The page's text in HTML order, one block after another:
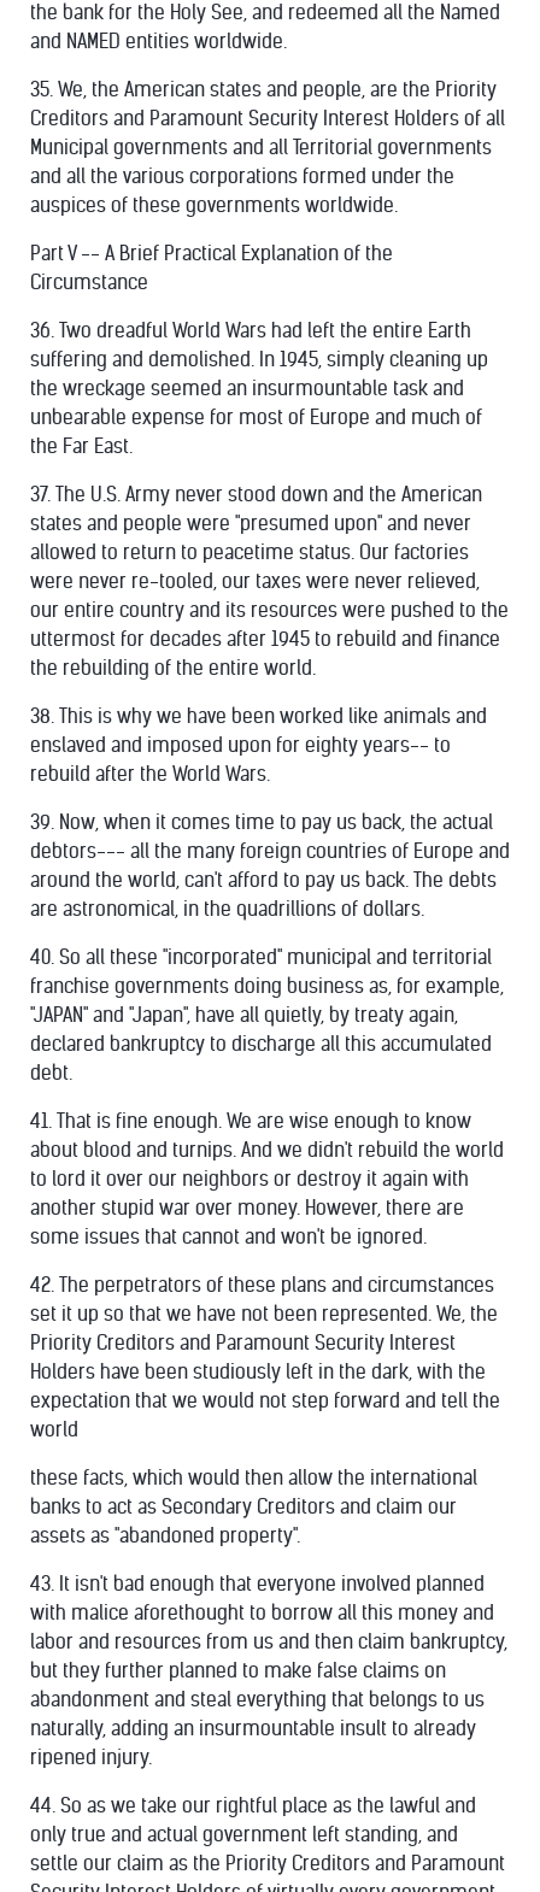
the bank for the Holy See, and redeemed all the Named
and NAMED entities worldwide.
35. We, the American states and people, are the Priority
Creditors and Paramount Security Interest Holders of all
Municipal governments and all Territorial governments
and all the various corporations formed under the
auspices of these governments worldwide.
Part V -- A Brief Practical Explanation of the
Circumstance
36. Two dreadful World Wars had left the entire Earth
suffering and demolished. In 1945, simply cleaning up
the wreckage seemed an insurmountable task and
unbearable expense for most of Europe and much of
the Far East.
37. The U.S. Army never stood down and the American
states and people were "presumed upon" and never
allowed to return to peacetime status. Our factories
were never re-tooled, our taxes were never relieved,
our entire country and its resources were pushed to the
uttermost for decades after 1945 to rebuild and finance
the rebuilding of the entire world.
38. This is why we have been worked like animals and
enslaved and imposed upon for eighty years-- to
rebuild after the World Wars.
39. Now, when it comes time to pay us back, the actual
debtors--- all the many foreign countries of Europe and
around the world, can't afford to pay us back. The debts
are astronomical, in the quadrillions of dollars.
40. So all these "incorporated" municipal and territorial
franchise governments doing business as, for example,
"JAPAN" and "Japan", have all quietly, by treaty again,
declared bankruptcy to discharge all this accumulated
debt.
41. That is fine enough. We are wise enough to know
about blood and turnips. And we didn't rebuild the world
to lord it over our neighbors or destroy it again with
another stupid war over money. However, there are
some issues that cannot and won't be ignored.
42. The perpetrators of these plans and circumstances
set it up so that we have not been represented. We, the
Priority Creditors and Paramount Security Interest
Holders have been studiously left in the dark, with the
expectation that we would not step forward and tell the
world
these facts, which would then allow the international
banks to act as Secondary Creditors and claim our
assets as "abandoned property".
43. It isn't bad enough that everyone involved planned
with malice aforethought to borrow all this money and
labor and resources from us and then claim bankruptcy,
but they further planned to make false claims on
abandonment and steal everything that belongs to us
naturally, adding an insurmountable insult to already
ripened injury.
44. So as we take our rightful place as the lawful and
only true and actual government left standing, and
settle our claim as the Priority Creditors and Paramount